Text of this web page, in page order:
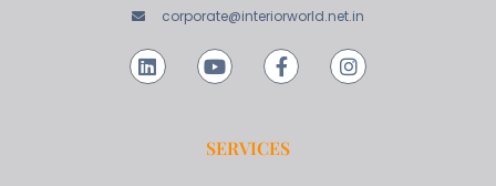
corporate@interiorworld.net.in
SERVICES